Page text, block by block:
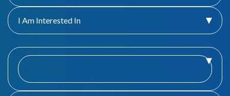
I Am Interested In